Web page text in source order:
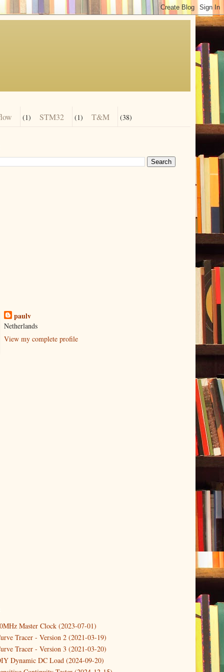
(1) STM32 (1) T&M (38)
paulv
Netherlands
View my complete profile
(3) Master Clock (2023-07-01)
Tracer - Version 2 (2021-03-19)
Tracer - Version 3 (2021-03-20)
Dynamic DC Load (2024-09-20)